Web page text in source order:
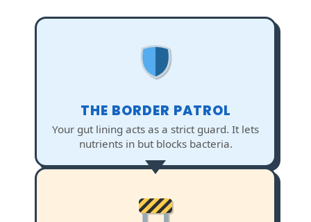
THE BORDER PATROL
Your gut lining acts as a strict guard. It lets
nutrients in but blocks bacteria.